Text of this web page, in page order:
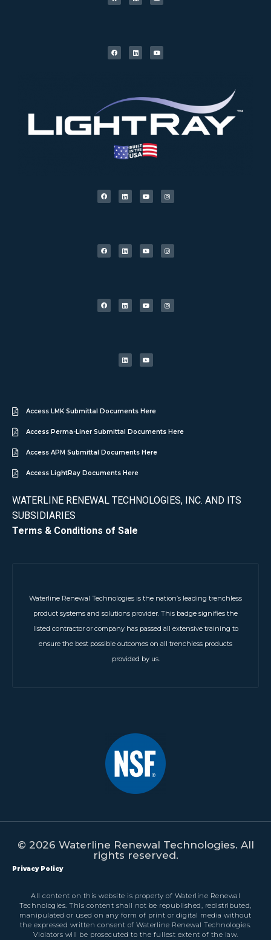
Access LMK Submittal Documents Here
Access Perma-Liner Submittal Documents Here
Access APM Submittal Documents Here
Access LightRay Documents Here
WATERLINE RENEWAL TECHNOLOGIES, INC. AND ITS
SUBSIDIARIES
Terms & Conditions of Sale
Waterline Renewal Technologies is the nation’s leading trenchless
product systems and solutions provider. This badge signifies the
listed contractor or company has passed all extensive training to
ensure the best possible outcomes on all trenchless products
provided by us.
© 2026 Waterline Renewal Technologies. All
rights reserved.
Privacy Policy
All content on this website is property of Waterline Renewal
Technologies. This content shall not be republished, redistributed,
manipulated or used on any form of print or digital media without
the expressed written consent of Waterline Renewal Technologies.
Violators will be prosecuted to the fullest extent of the law.